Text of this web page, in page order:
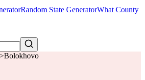
Random State GeneratorWhat County
>Bolokhovo